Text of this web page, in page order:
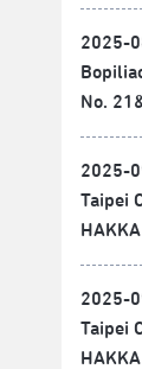
2025-
No.
2025-
Taipei
2025-
Taipei